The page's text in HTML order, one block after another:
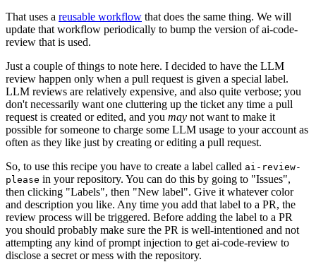
That uses a reusable workflow that does the same thing. We will
update that workflow periodically to bump the version of ai-code-
review that is used.
Just a couple of things to note here. I decided to have the LLM
review happen only when a pull request is given a special label.
LLM reviews are relatively expensive, and also quite verbose; you
don't necessarily want one cluttering up the ticket any time a pull
request is created or edited, and you may not want to make it
possible for someone to charge some LLM usage to your account as
often as they like just by creating or editing a pull request.
So, to use this recipe you have to create a label called ai-review-
please in your repository. You can do this by going to "Issues",
then clicking "Labels", then "New label". Give it whatever color
and description you like. Any time you add that label to a PR, the
review process will be triggered. Before adding the label to a PR
you should probably make sure the PR is well-intentioned and not
attempting any kind of prompt injection to get ai-code-review to
disclose a secret or mess with the repository.